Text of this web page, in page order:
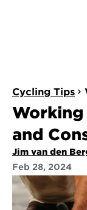
Cycling Tips
Working
and
Jim van den
Feb 28, 2024